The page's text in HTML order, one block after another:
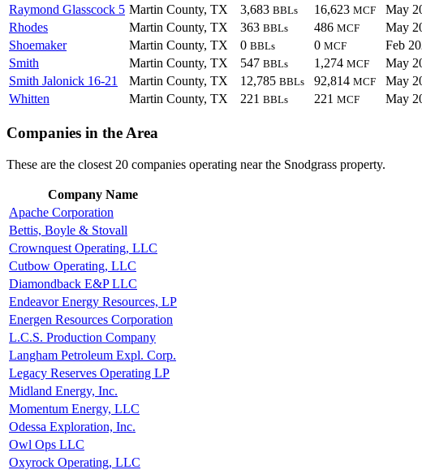
Raymond Glasscock 5 Martin County, TX 3,683 BBLs 16,623 MCF
May
Rhodes
Martin County, TX 363 BBLs 486 MCF
May
Shoemaker
Martin County, TX 0 BBLs 0 MCF
Feb
Smith
Martin County, TX 547 BBLs 1,274 MCF
May
Smith Jalonick 16-21
Martin County, TX 12,785 BBLs 92,814 MCF
May
Whitten
Martin County, TX 221 BBLs 221 MCF May
Companies in the Area
These are the closest 20 companies operating near the Snodgrass property.
Company Name
Apache Corporation
Bettis, Boyle & Stovall
Crownquest Operating, LLC
Cutbow Operating, LLC
Diamondback E&P LLC
Endeavor Energy Resources, LP
Energen Resources Corporation
L.C.S. Production Company
Langham Petroleum Expl. Corp.
Legacy Reserves Operating LP
Midland Energy, Inc.
Momentum Energy, LLC
Odessa Exploration, Inc.
Owl Ops LLC
Oxyrock Operating, LLC